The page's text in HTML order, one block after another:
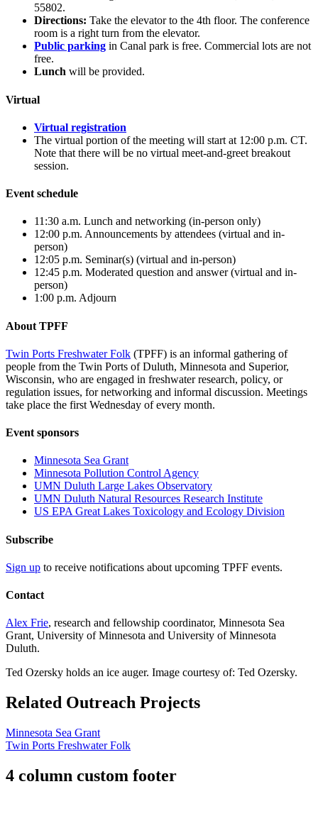
55802.
Directions: Take the elevator to the 4th floor. The conference
room is a right turn from the elevator.
Public parking in Canal park is free. Commercial lots are not
free.
Lunch will be provided.
Virtual
Virtual registration
The virtual portion of the meeting will start at 12:00 p.m. CT.
Note that there will be no virtual meet-and-greet breakout
session.
Event schedule
11:30 a.m. Lunch and networking (in-person only)
12:00 p.m. Announcements by attendees (virtual and in-
person)
12:05 p.m. Seminar(s) (virtual and in-person)
12:45 p.m. Moderated question and answer(virtual and in-
person)
1:00 p.m. Adjourn
About TPFF
Twin Ports Freshwater Folk (TPFF) is an informal gathering of
people from the Twin Ports of Duluth, Minnesota and Superior,
Wisconsin, who are engaged in freshwater research, policy, or
regulation issues, for networking and informal discussion. Meetings
take place the first Wednesday of every month.
Event sponsors
Minnesota Sea Grant
Minnesota Pollution Control Agency
UMN Duluth Large Lakes Observatory
UMN Duluth Natural Resources Research Institute
US EPA Great Lakes Toxicology and Ecology Division
Subscribe
Sign up to receive notifications about upcoming TPFF events.
Contact
Alex Frie, research and fellowship coordinator, Minnesota Sea
Grant, University of Minnesota and University of Minnesota
Duluth.
Ted Ozersky holds an ice auger. Image courtesy of: Ted Ozersky.
Related Outreach Projects
Minnesota Sea Grant
Twin Ports Freshwater Folk
4 column custom footer